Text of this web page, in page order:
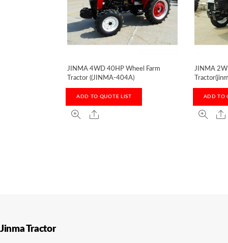
JINMA 4WD 40HP Wheel Farm
Tractor ((JINMA-404A)
ADD TO QUOTE LIST
JINMA
ADD TO
Jinma Tractor